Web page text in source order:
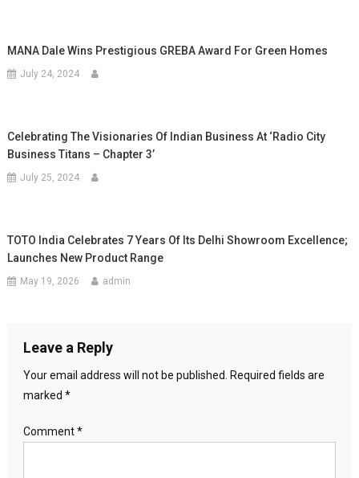
MANA Dale Wins Prestigious GREBA Award For Green Homes
July 24, 2024
Celebrating The Visionaries Of Indian Business At ‘Radio City
Business Titans – Chapter 3’
July 25, 2024
TOTO India Celebrates 7 Years Of Its Delhi Showroom Excellence;
Launches New Product Range
May 19, 2026 admin
Leave a Reply
Your email address will not be published.
Required fields are
marked *
Comment*